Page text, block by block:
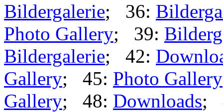
Bildergalerie; 36:
Photo Gallery; 39:
Bildergalerie; 42:
Gallery; 45: Photo Gallery
Gallery; 48: Downloads;